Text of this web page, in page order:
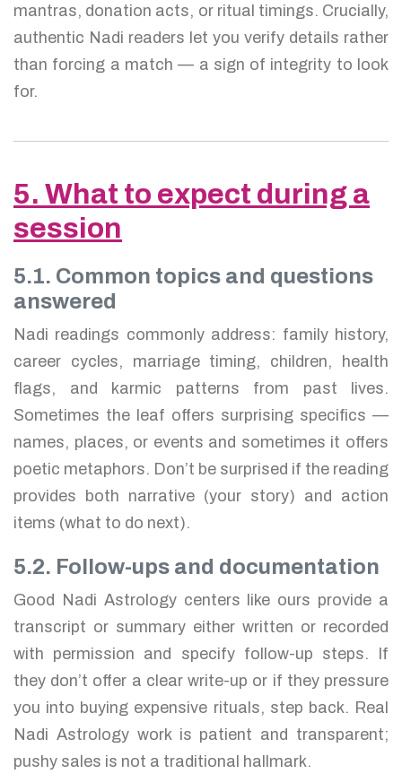
mantras, donation acts, or ritual timings. Crucially,
authentic Nadi readers let you verify details rather
than forcing a match — a sign of integrity to look
for.
5. What to expect during a
session
5.1. Common topics and questions
answered
Nadi readings commonly address: family history,
career cycles, marriage timing, children, health
flags, and karmic patterns from past lives.
Sometimes the leaf offers surprising specifics —
names, places, or events and sometimes it offers
poetic metaphors. Don’t be surprised if the reading
provides both narrative (your story) and action
items (what to do next).
5.2. Follow-ups and documentation
Good Nadi Astrology centers like ours provide a
transcript or summary either written or recorded
with permission and specify follow-up steps. If
they don’t offer a clear write-up or if they pressure
you into buying expensive rituals, step back. Real
Nadi Astrology work is patient and transparent;
pushy sales is not a traditional hallmark.